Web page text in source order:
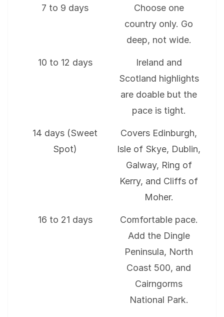
7 to 9 days
Choose one
country only. Go
deep, not wide.
10 to 12 days
Ireland and
Scotland highlights
are doable but the
pace is tight.
14 days (Sweet
Spot)
Covers Edinburgh,
Isle of Skye, Dublin,
Galway, Ring of
Kerry, and Cliffs of
Moher.
16 to 21 days
Comfortable pace.
Add the Dingle
Peninsula, North
Coast 500, and
Cairngorms
National Park.